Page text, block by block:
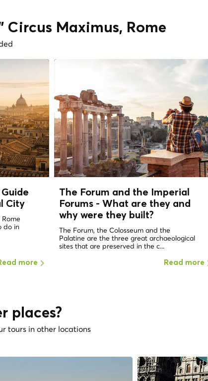
Circus Maximus, Rome
City
do in
more
The Forum and the Imperial
Forums - What are they and
why were they built?
The Forum, the Colosseum and the
Palatine are the three great archaeological
sites that are preserved in the c...
Read more
places?
tours in other locations